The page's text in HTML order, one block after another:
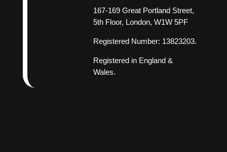
167-169 Great Portland Street,
5th Floor, London, W1W 5PF
Registered Number: 13823203.
Registered in England &
Wales.